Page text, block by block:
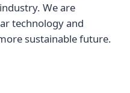
We are
technology and
sustainable future.